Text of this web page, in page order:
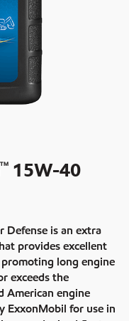
TM
15W-40
Defense is an extra
provides excellent
long engine
exceeds the
American engine
ExxonMobil for use in